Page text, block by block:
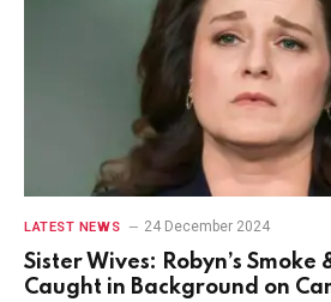
LATEST NEWS 24 December 2024
Sister Wives: Robyn’s
Caught in Background on